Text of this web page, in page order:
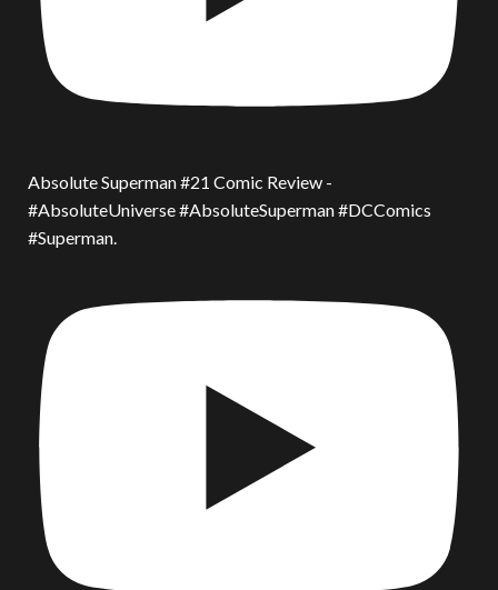
Absolute Superman #21 Comic Review -
#AbsoluteUniverse #AbsoluteSuperman #DCComics
#Superman.